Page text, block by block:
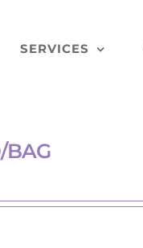
SERVICES
BAG